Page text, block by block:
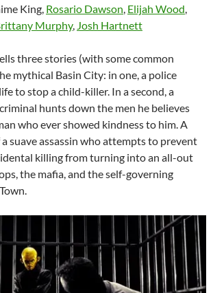
King, Rosario Dawson, Elijah Wood,
Murphy, Josh Hartnett
three stories (with some common
mythical Basin City: in one, a police
to stop a child-killer. In a second, a
hunts down the men he believes
who ever showed kindness to him. A
suave assassin who attempts to prevent
killing from turning into an all-out
the mafia, and the self-governing